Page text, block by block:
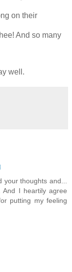
on their
And so many
well.
thoughts and...
And I heartily agree
putting my feeling